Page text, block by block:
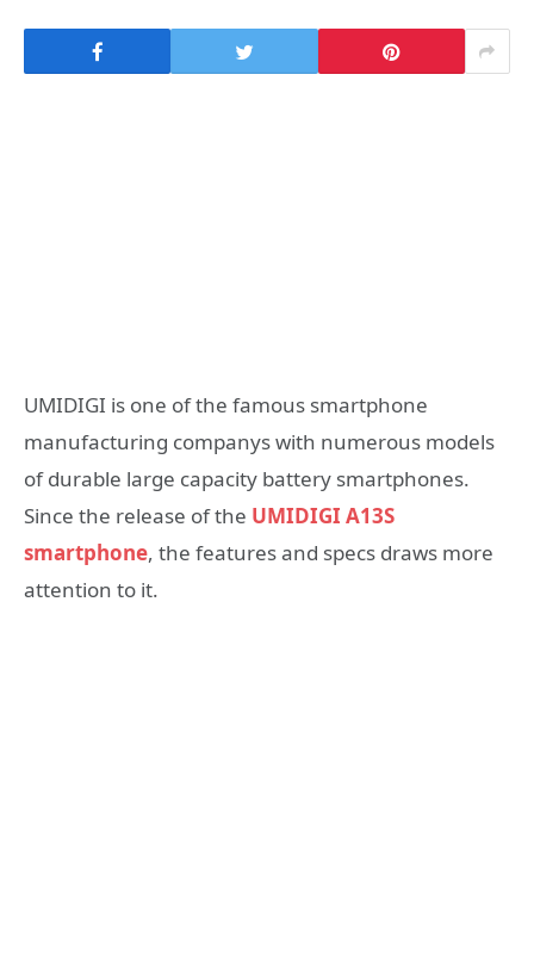
UMIDIGI is one of the famous smartphone
manufacturing companys with numerous models
of durable large capacity battery smartphones.
Since the release of the UMIDIGI A13S
smartphone, the features and specs draws more
attention to it.